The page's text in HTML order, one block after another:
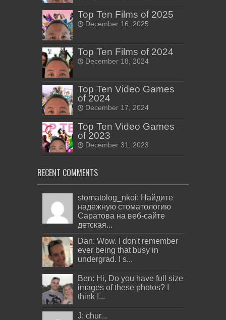
Top Ten Films of 2025
December 16, 2025
Top Ten Films of 2024
December 18, 2024
Top Ten Video Games
of 2024
December 17, 2024
Top Ten Video Games
of 2023
December 31, 2023
RECENT COMMENTS
stomatolog_nkoi: Найдите
надежную стоматологию
Саратова на веб-сайте
детская...
Dan: Wow. I don't remember
ever being that busy in
undergrad. I s...
Ben: Hi, Do you have full size
images of these photos? I
think I...
J: chur...